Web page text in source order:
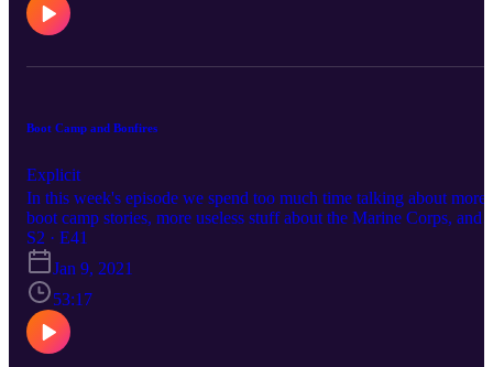
Boot Camp and Bonfires
Explicit
In this week's episode we spend too much time talking about more
boot camp stories, more useless stuff about the Marine Corps, and
finally, how we will probably never stop reminiscing about high
school, but that's okay because this was a fun episode! Follow us
https://www.facebook.com/brewbrospod
https://twitter.com/brewsbrospod
https://www.twitch.tv/brewsandbros719
https://www.instagram.com/brewsandbrospod/
https://www.breaker.audio/brews-and-bros Friends of the Podcast:
S2 · E41
Jan 9, 2021
53:17